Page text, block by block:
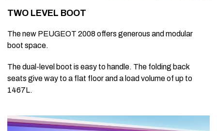
TWO LEVEL BOOT
The new PEUGEOT 2008 offers generous and modular
boot space.
The dual-level boot is easy to handle. The folding back
seats give way to a flat floor and a load volume of up to
1467L.